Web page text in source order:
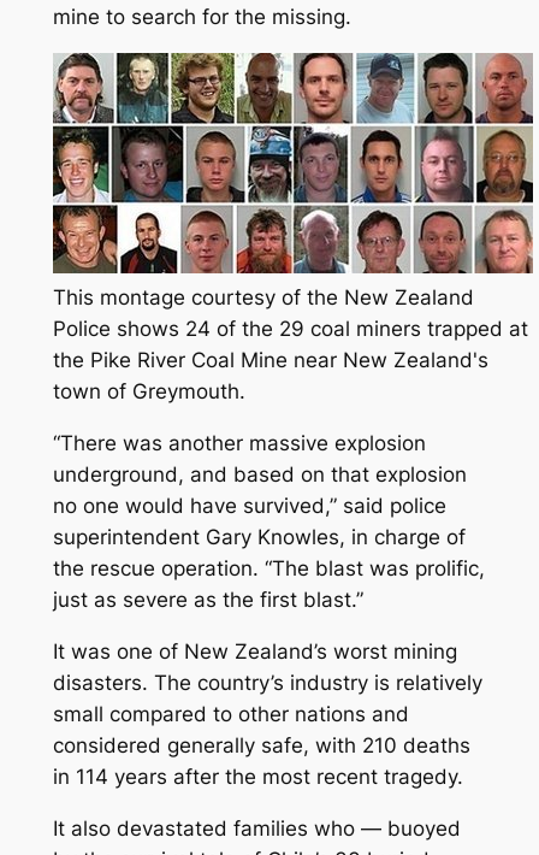
mine to search for the missing.
This montage courtesy of the New Zealand
Police shows 24 of the 29 coal miners trapped at
the Pike River Coal Mine near New Zealand's
town of Greymouth.
“There was another massive explosion
underground, and based on that explosion
no one would have survived,” said police
superintendent Gary Knowles, in charge of
the rescue operation. “The blast was prolific,
just as severe as the first blast.”
It was one of New Zealand’s worst mining
disasters. The country’s industry is relatively
small compared to other nations and
considered generally safe, with 210 deaths
in 114 years after the most recent tragedy.
It also devastated families who — buoyed